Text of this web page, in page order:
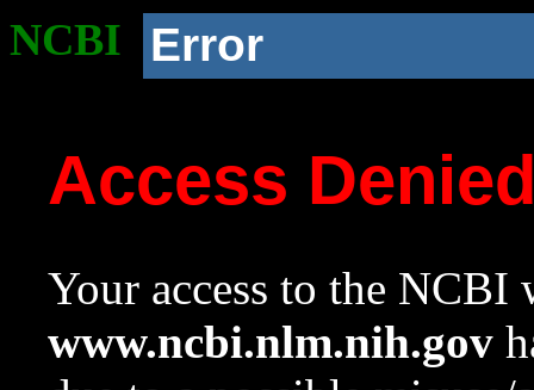
NCBI Error
Access
Your access to the NCBI
www.ncbi.nlm.nih.gov